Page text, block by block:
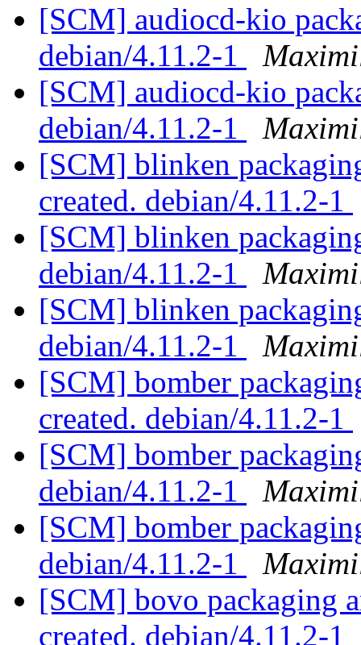
[SCM] audiocd-kio
debian/4.11.2-1
[SCM] audiocd-kio
debian/4.11.2-1
[SCM] blinken
created. debian/4.11.2-1
[SCM] blinken
debian/4.11.2-1
[SCM] blinken
debian/4.11.2-1
[SCM] bomber
created. debian/4.11.2-1
[SCM] bomber
debian/4.11.2-1
[SCM] bomber
debian/4.11.2-1
[SCM] bovo packaging
created. debian/4.11.2-1